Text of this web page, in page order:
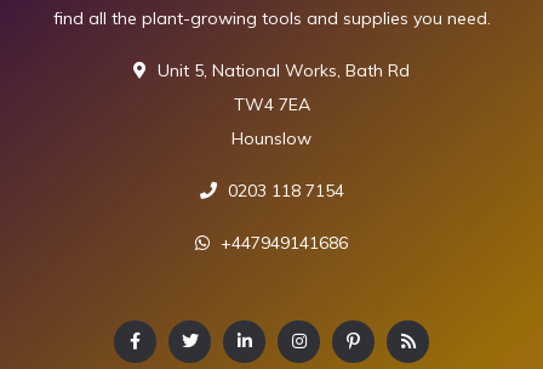
find all the plant-growing tools and supplies you need.
Unit 5, National Works, Bath Rd
TW4 7EA
Hounslow
0203 118 7154
+447949141686